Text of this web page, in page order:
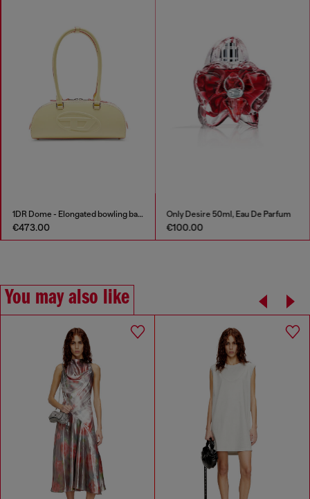
1DR Dome - Elongated bowling bag in leather
€473.00
Only Desire 50ml, Eau De Parfum
€100.00
You may also like